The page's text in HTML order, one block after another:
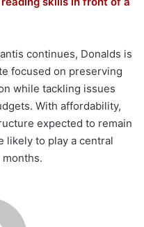
continues, Donalds is
focused on preserving
while tackling issues
With affordability,
expected to remain
likely to play a central